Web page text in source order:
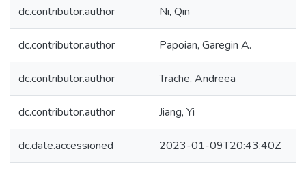
dc.contributor.author Ni, Qin
dc.contributor.author Papoian, Garegin A.
dc.contributor.author Trache, Andreea
dc.contributor.author Jiang, Yi
dc.date.accessioned 2023-01-09T20:43:40Z